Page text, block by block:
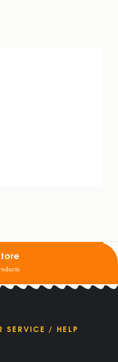
SERVICE / HELP